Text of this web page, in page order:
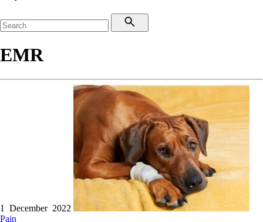
EMR
1 December 2022
Pain